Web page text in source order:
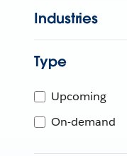
Industries
Type
Upcoming
On-demand